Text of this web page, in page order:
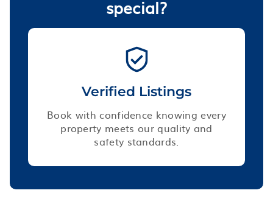
special?
Verified Listings
Book with confidence knowing every
property meets our quality and
safety standards.